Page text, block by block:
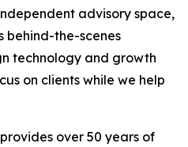
advisory space,
behind-the-scenes
technology and growth
on clients while we help
over 50 years of